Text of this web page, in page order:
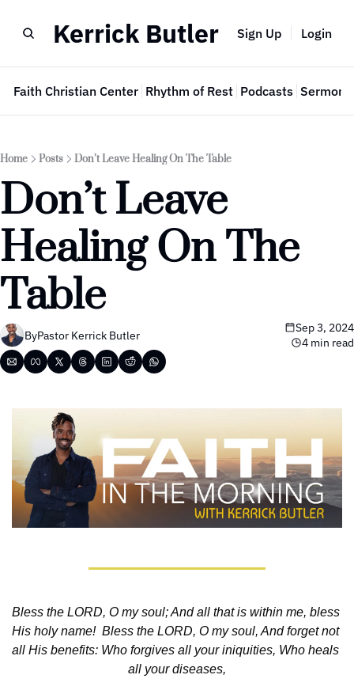
Kerrick Butler Sign Up Login
Faith Christian Center Rhythm of Rest Podcasts Sermon
Home Posts Don’t Leave Healing On The Table
Don’t Leave
Healing On The
Table
ByPastor Kerrick Butler
Sep 3, 2024
4 min read
Bless the LORD, O my soul; And all that is within me, bless
His holy name!  Bless the LORD, O my soul, And forget not
all His benefits: Who forgives all your iniquities, Who heals
all your diseases,